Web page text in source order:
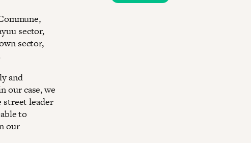
sector,
sector,
and
our case, we
street leader
to
our